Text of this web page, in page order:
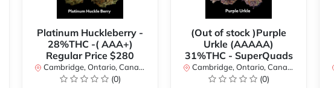
Platinum Huckleberry -
28%THC -( AAA+)
Regular Price $280
Cambridge, Ontario, Canada
(0)
(Out of stock )Purple
Urkle (AAAAA)
31%THC - SuperQuads
Cambridge, Ontario, Canada
(0)